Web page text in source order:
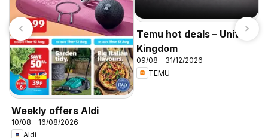
Weekly offers Aldi
10/08 - 16/08/2026
Aldi
Temu hot deals – United
Kingdom
09/08 - 31/12/2026
TEMU